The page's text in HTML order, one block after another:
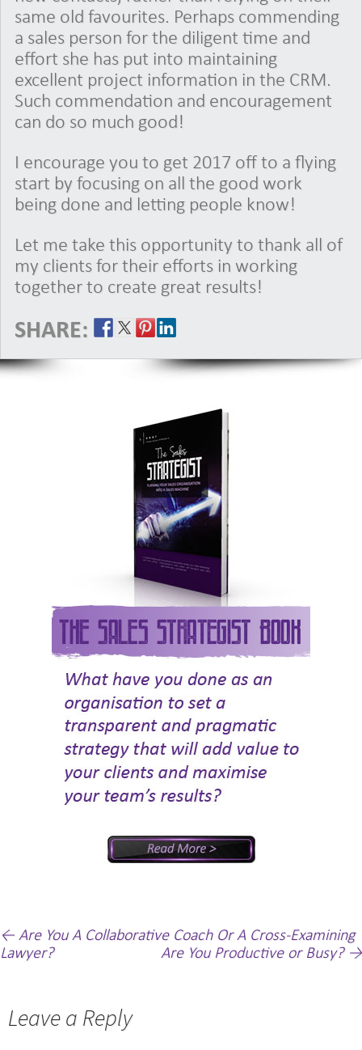
same old favourites. Perhaps commending
a sales person for the diligent time and
effort she has put into maintaining
excellent project information in the CRM.
Such commendation and encouragement
can do so much good!
I encourage you to get 2017 off to a flying
start by focusing on all the good work
being done and letting people know!
Let me take this opportunity to thank all of
my clients for their efforts in working
together to create great results!
SHARE:
Post
← Are You A Collaborative Coach Or A Cross-Examining
Lawyer?
Are You Productive or Busy? →
Leave a Reply